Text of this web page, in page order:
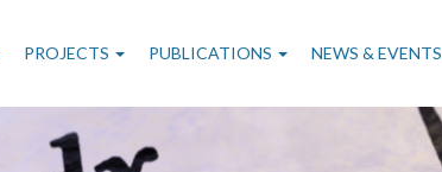
PROJECTS PUBLICATIONS NEWS & EVENTS